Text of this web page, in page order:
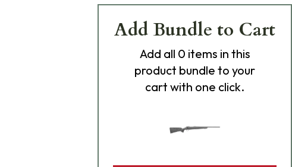
Add Bundle to Cart
Add all 0 items in this
product bundle to your
cart with one click.